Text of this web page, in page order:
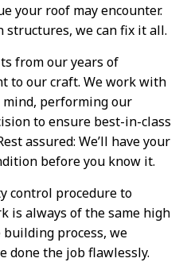
your roof may encounter.
structures, we can fix it all.
from our years of
to our craft. We work with
performing our
to ensure best-in-class
assured: We’ll have your
before you know it.
control procedure to
is always of the same high
building process, we
done the job flawlessly.